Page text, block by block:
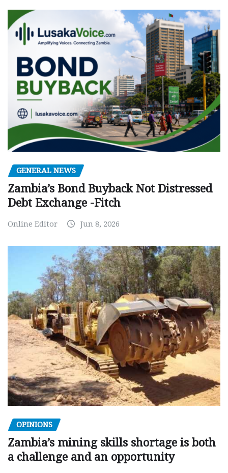
GENERAL NEWS
Zambia’s Bond Buyback Not Distressed
Debt Exchange -Fitch
Online Editor Jun 8, 2026
OPINIONS
Zambia’s mining skills shortage is both
a challenge and an opportunity